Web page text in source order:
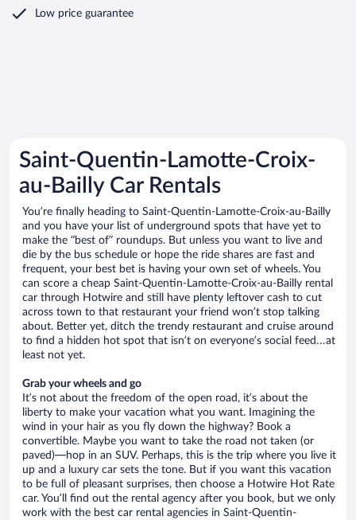
Low price guarantee
Saint-Quentin-Lamotte-Croix-
au-Bailly Car Rentals
You’re finally heading to Saint-Quentin-Lamotte-Croix-au-Bailly
and you have your list of underground spots that have yet to
make the “best of” roundups. But unless you want to live and
die by the bus schedule or hope the ride shares are fast and
frequent, your best bet is having your own set of wheels. You
can score a cheap Saint-Quentin-Lamotte-Croix-au-Bailly rental
car through Hotwire and still have plenty leftover cash to cut
across town to that restaurant your friend won’t stop talking
about. Better yet, ditch the trendy restaurant and cruise around
to find a hidden hot spot that isn’t on everyone’s social feed…at
least not yet.
Grab your wheels and go
It’s not about the freedom of the open road, it’s about the
liberty to make your vacation what you want. Imagining the
wind in your hair as you fly down the highway? Book a
convertible. Maybe you want to take the road not taken (or
paved)—hop in an SUV. Perhaps, this is the trip where you live it
up and a luxury car sets the tone. But if you want this vacation
to be full of pleasant surprises, then choose a Hotwire Hot Rate
car. You’ll find out the rental agency after you book, but we only
work with the best car rental agencies in Saint-Quentin-